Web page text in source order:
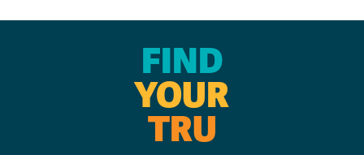
FIND
YOUR
TRU